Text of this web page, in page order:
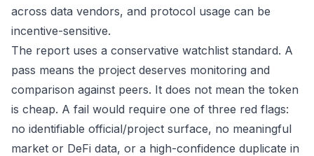
across data vendors, and protocol usage can be
incentive-sensitive.
The report uses a conservative watchlist standard. A
pass means the project deserves monitoring and
comparison against peers. It does not mean the token
is cheap. A fail would require one of three red flags:
no identifiable official/project surface, no meaningful
market or DeFi data, or a high-confidence duplicate in